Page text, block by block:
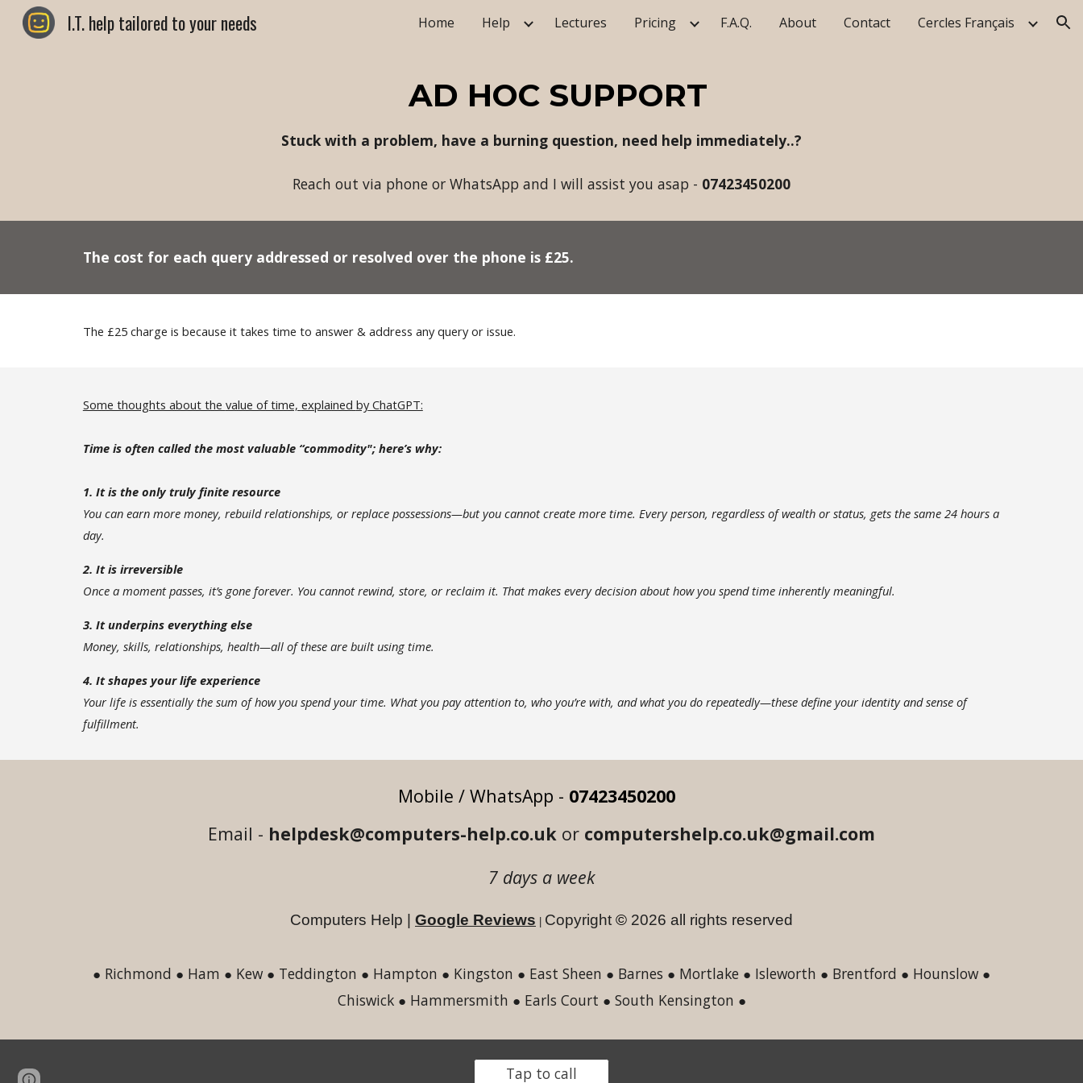
Skip to main content Skip to navigation
I.T. help tailored to your needs Home Help Lectures Pricing F.A.Q. About Contact Cercles Français
AD HOC SUPPORT
Stuck with a problem, have a burning question, need help immediately..?
Reach out via phone or WhatsApp and I will assist you asap - 07423450200
The cost for each query addressed or resolved over the phone is £25.
The £25charge is because it takes time to answer &address anyqueryor issue.
Some thoughts about the value of time, explained byChatGPT:
Time is often called the most valuable “commodity"; here’s why:
1. It is the only truly finite resource
You can earn more money, rebuild relationships, or replace possessions—but you cannot create more time. Every person, regardless of wealth or status, gets the same 24 hours a
day.
2. It is irreversible
Once a moment passes, it’s gone forever. You cannot rewind, store, or reclaim it. That makes every decision about how you spend time inherently meaningful.
3. It underpins everything else
Money, skills, relationships, health—all of these are built using time.
4. It shapes your life experience
Your life is essentially the sum of how you spend your time. What you pay attention to, who you’re with, and what you do repeatedly—these define your identity and sense of
fulfillment.
Mobile / WhatsApp - 07423450200
Email - helpdesk@computers-help.co.uk or computershelp.co.uk@gmail.com
7 days a week
Computers Help | Google Reviews Copyright © 2026 a ll rights reserved
● Richmond ● Ham ● Kew ● Teddington ● Hampton ● Kingston ● East Sheen ● Barnes ● Mortlake ● Isleworth ● Brentford ● Hounslow ●
Chiswick ● Hammersmith ● Earls Court ● South Kensington ●
Tap to call